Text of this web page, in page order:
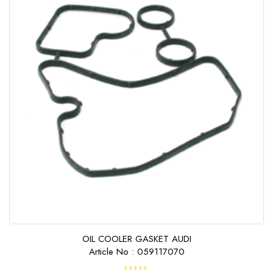
OIL COOLER GASKET AUDI
Article No : 059117070